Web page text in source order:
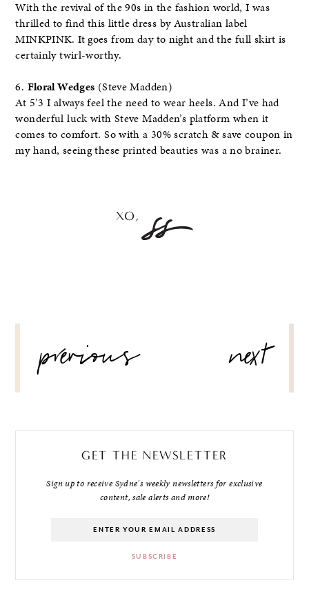
With the revival of the 90s in the fashion world, I was
thrilled to find this little dress by Australian label
MINKPINK. It goes from day to night and the full skirt is
certainly twirl-worthy.
6. Floral Wedges (Steve Madden)
At 5’3 I always feel the need to wear heels. And I’ve had
wonderful luck with Steve Madden’s platform when it
comes to comfort. So with a 30% scratch & save coupon in
my hand, seeing these printed beauties was a no brainer.
NAVIGATION
previous next
GET THE NEWSLETTER
Sign up to receive Sydne's weekly newsletters for exclusive
content, sale alerts and more!